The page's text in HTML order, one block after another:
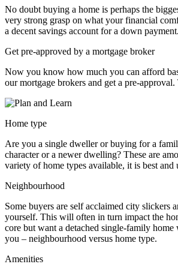
No doubt buying a home is perhaps the
very strong grasp on what your financial
a decent savings account for a down payment.
Get pre-approved by a mortgage broker
Now you know how much you can afford
our mortgage brokers and get a pre-
Home type
Are you a single dweller or buying for a
character or a newer dwelling? These are
variety of home types available, it is best
Neighbourhood
Some buyers are self acclaimed city slickers
yourself. This will often in turn impact the
core but want a detached single-family
you – neighbourhood versus home type.
Amenities